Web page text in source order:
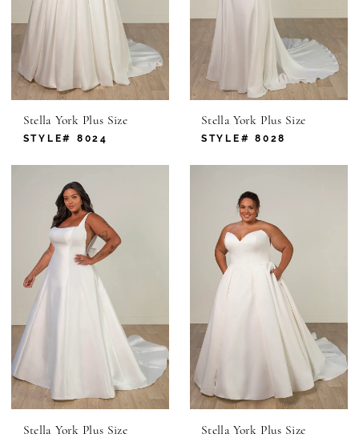
Stella York Plus Size
STYLE# 8024
Stella York Plus Size
STYLE# 8028
Stella York Plus Size Stella York Plus Size